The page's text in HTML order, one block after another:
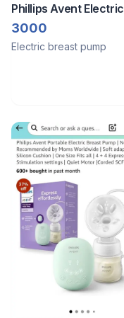
Phillips Avent Electric
Breast Pump
3000
Electric breast pump